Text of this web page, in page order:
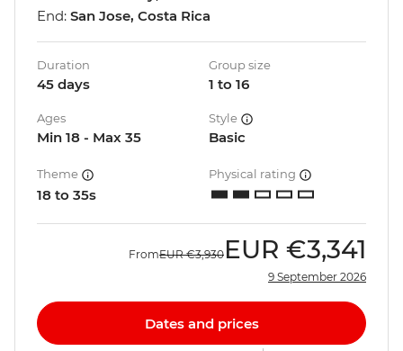
End: San Jose, Costa Rica
Duration
45 days
Group size
1 to 16
Ages
Min 18 - Max 35
Style
Basic
Theme
18 to 35s
Physical rating
FromEUR €3,930 EUR €3,341
9 September 2026
Dates and prices